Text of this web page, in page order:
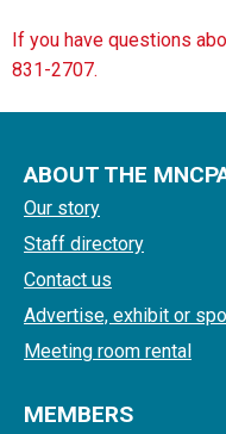
If you have questions
831-2707.
ABOUT THE
Our story
Staff directory
Contact us
Advertise, exhibit or
Meeting room rental
MEMBERS